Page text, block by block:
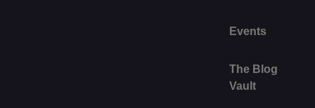
Events
The Blog
Vault